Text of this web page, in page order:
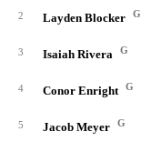
2 Layden Blocker G
3 Isaiah Rivera G
4 Conor Enright G
5 Jacob Meyer G